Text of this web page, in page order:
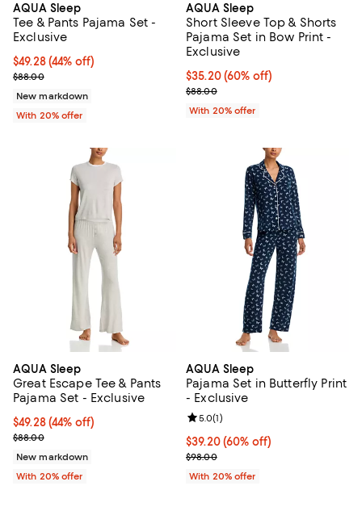
AQUA Sleep
Tee & Pants Pajama Set -
Exclusive
$49.28; 44% off; undefined;
$49.28(44% off)
Current sale price $61.60; Previous price $88.00;
$88.00
New markdown
With 20% offer
AQUA Sleep
Short Sleeve Top & Shorts
Pajama Set in Bow Print -
Exclusive
$35.20; 60% off; undefined;
$35.20(60% off)
Current sale price $44.00;
$88.00
With 20% offer
AQUA Sleep
Great Escape Tee & Pants
Pajama Set - Exclusive
$49.28; 44% off; undefined;
$49.28(44% off)
Current sale price $61.60; Previous price $88.00;
$88.00
New markdown
With 20% offer
AQUA Sleep
Pajama Set in Butterfly Print
- Exclusive
$39.20; 60% off; undefined;
$39.20(60% off)
Current sale price $49.00;
$98.00
Review rating: 5.0 out of 5; 1
5.0(1)
With 20% offer